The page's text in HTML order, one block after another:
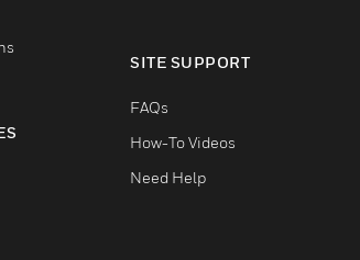
SITE SUPPORT
FAQs
How-To Videos
Need Help